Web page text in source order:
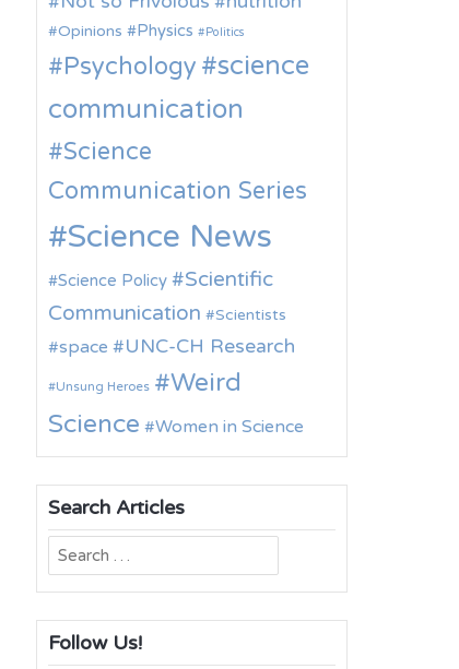
Opinions Physics Politics
Psychology
science
communication
Science
Communication Series
Science News
Science Policy
Scientific
Communication
Scientists
space UNC-CH Research
Unsung Heroes
Weird
Science
Women in Science
Search Articles
Search
for:
Follow Us!